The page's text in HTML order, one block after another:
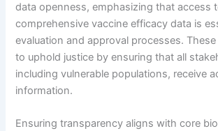
data openness, emphasizing that access
comprehensive vaccine efficacy data is
evaluation and approval processes.
to uphold justice by ensuring that all
including vulnerable populations, receive
information.
Ensuring transparency aligns with core